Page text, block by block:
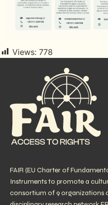
Views: 778
FAIR (EU Charter of
Instruments to promote a
consortium of 9 organizations